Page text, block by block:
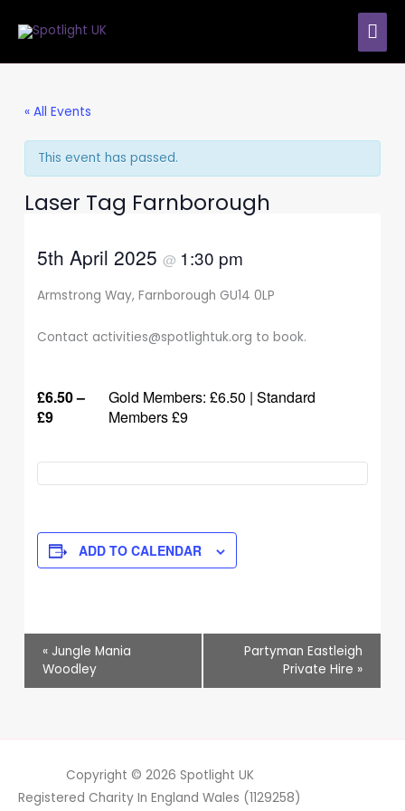
« All Events
This event has passed.
Laser Tag Farnborough
5th April 2025@ 1:30 pm
Armstrong Way, Farnborough GU14 0LP
Contact activities@spotlightuk.org to book.
£6.50 –
£9
Gold Members: £6.50 | Standard
Members £9
ADD TO CALENDAR
Event
Navigation
« Jungle Mania
Woodley
Partyman Eastleigh
Private Hire »
Copyright © 2026 Spotlight UK
Registered Charity In England Wales (1129258)